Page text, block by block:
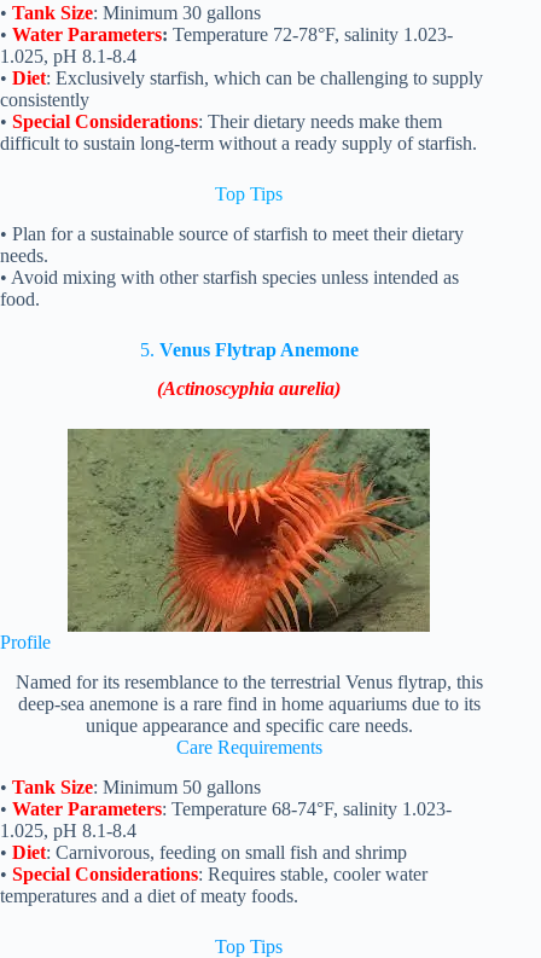
• Tank Size: Minimum 30 gallons
• Water Parameters: Temperature 72-78°F, salinity 1.023-
1.025, pH 8.1-8.4
• Diet: Exclusively starfish, which can be challenging to supply
consistently
• Special Considerations: Their dietary needs make them
difficult to sustain long-term without a ready supply of starfish.
Top Tips
• Plan for a sustainable source of starfish to meet their dietary
needs.
• Avoid mixing with other starfish species unless intended as
food.
5. Venus Flytrap Anemone
(Actinoscyphia aurelia)
Profile
Named for its resemblance to the terrestrial Venus flytrap, this
deep-sea anemone is a rare find in home aquariums due to its
unique appearance and specific care needs.
Care Requirements
• Tank Size: Minimum 50 gallons
• Water Parameters: Temperature 68-74°F, salinity 1.023-
1.025, pH 8.1-8.4
• Diet: Carnivorous, feeding on small fish and shrimp
• Special Considerations: Requires stable, cooler water
temperatures and a diet of meaty foods.
TopTips